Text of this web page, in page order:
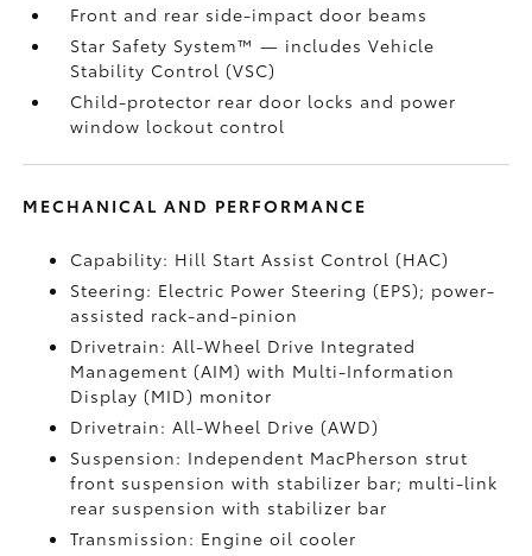
Front and rear side-impact door beams
Star Safety System™ — includes Vehicle
Stability Control (VSC)
Child-protector rear door locks and power
window lockout control
MECHANICAL AND PERFORMANCE
Capability: Hill Start Assist Control (HAC)
Steering: Electric Power Steering (EPS); power-
assisted rack-and-pinion
Drivetrain: All-Wheel Drive Integrated
Management (AIM) with Multi-Information
Display (MID) monitor
Drivetrain: All-Wheel Drive (AWD)
Suspension: Independent MacPherson strut
front suspension with stabilizer bar; multi-link
rear suspension with stabilizer bar
Transmission: Engine oil cooler